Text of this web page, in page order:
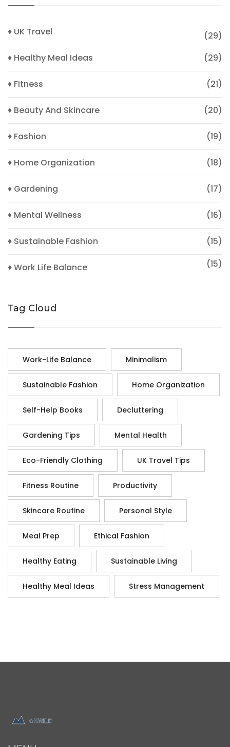
♦ UK Travel
(29)
♦ Healthy Meal Ideas
(29)
♦ Fitness (21)
♦ Beauty And Skincare (20)
♦ Fashion (19)
♦ Home Organization (18)
♦ Gardening (17)
♦ Mental Wellness (16)
♦ Sustainable Fashion (15)
♦ Work Life Balance (15)
Tag Cloud
Work-Life Balance Minimalism
Sustainable Fashion Home Organization
Self-Help Books Decluttering
Gardening Tips Mental Health
Eco-Friendly Clothing UK Travel Tips
Fitness Routine Productivity
Skincare Routine Personal Style
Meal Prep Ethical Fashion
Healthy Eating Sustainable Living
Healthy Meal Ideas Stress Management